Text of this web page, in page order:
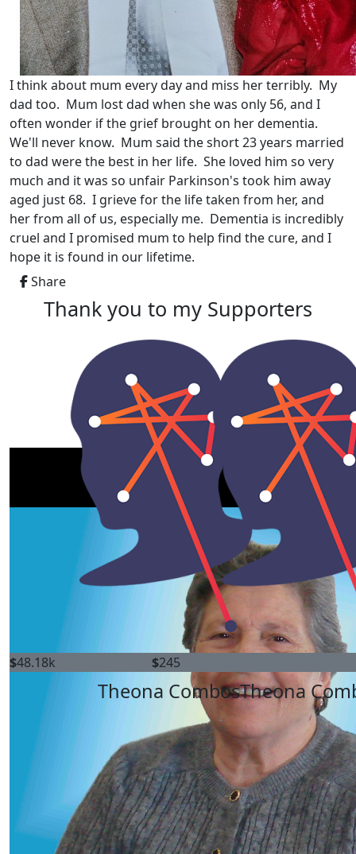
I think about mum every day and miss her terribly. My
dad too. Mum lost dad when she was only 56, and I
often wonder if the grief brought on her dementia.
We'll never know. Mum said the short 23 years married
to dad were the best in her life. She loved him so very
much and it was so unfair Parkinson's took him away
aged just 68. I grieve for the life taken from her, and
her from all of us, especially me. Dementia is incredibly
cruel and I promised mum to help find the cure, and I
hope it is found in our lifetime.
Share
Thank you to my Supporters
$48.18k
Theona Combos
$245
Theona
My Gallery